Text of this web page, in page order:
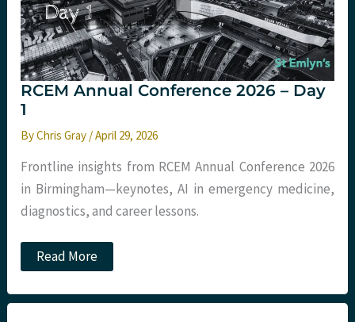
RCEM Annual Conference 2026 – Day
1
ByChris Gray /April 29, 2026
Frontline insights from RCEM Annual Conference 2026
in Birmingham—keynotes, AI in emergency medicine,
diagnostics, and career lessons.
RCEM
Annual
2026
Read More